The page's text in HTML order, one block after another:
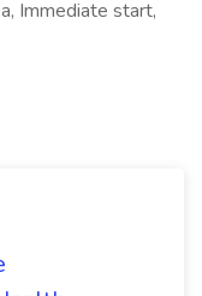
Immediate start,